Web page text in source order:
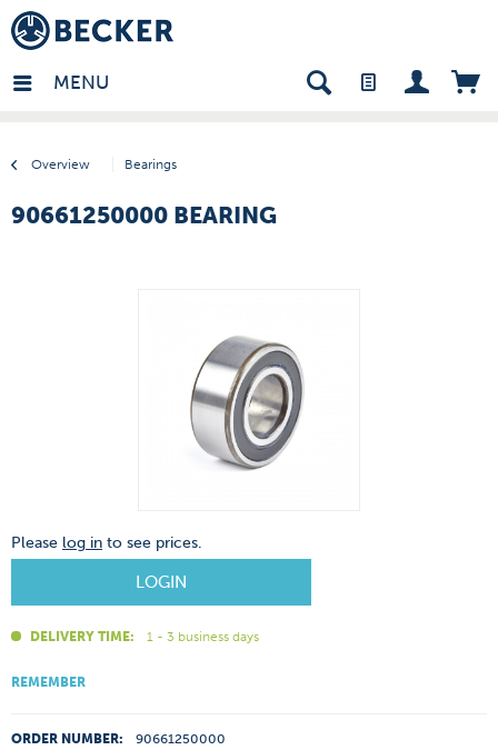
MENU
Overview Bearings
- EN
90661250000 BEARING
Please log in to see prices.
LOGIN
DELIVERY TIME: 1 - 3 business days
REMEMBER
ORDER NUMBER: 90661250000